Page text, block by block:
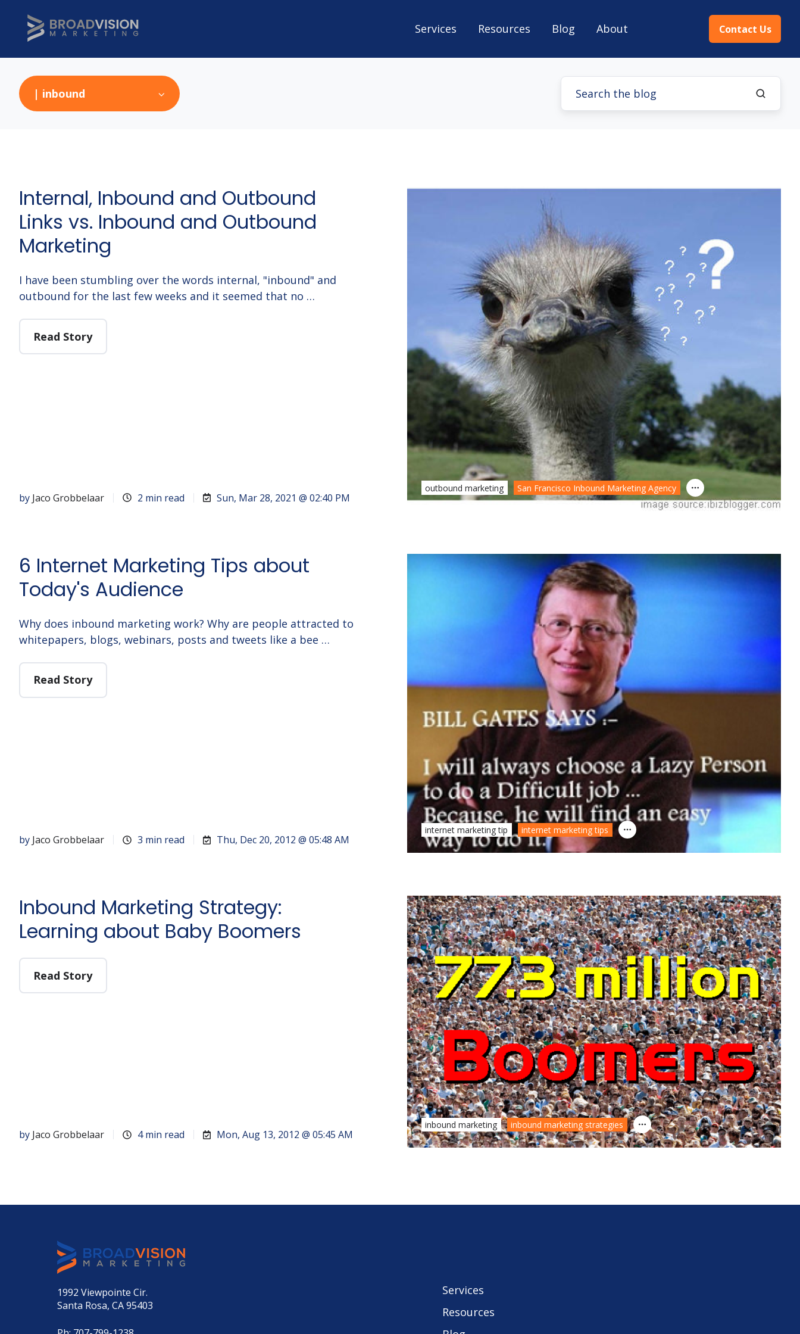
Services Resources Blog About Contact Us
| inbound
Internal, Inbound and Outbound
Links vs. Inbound and Outbound
Marketing
I have been stumbling over the words internal, "inbound" and
outbound for the last few weeks and it seemed that no …
Read Story
by Jaco Grobbelaar 2 min read Sun, Mar 28, 2021 @ 02:40 PM
outbound marketing San Francisco Inbound Marketing Agency
6 Internet Marketing Tips about
Today's Audience
Why does inbound marketing work? Why are people attracted to
whitepapers, blogs, webinars, posts and tweets like a bee …
Read Story
by Jaco Grobbelaar 3 min read Thu, Dec 20, 2012 @ 05:48 AM
internet marketing tip internet marketing tips
Inbound Marketing Strategy:
Learning about Baby Boomers
Read Story
by Jaco Grobbelaar 4 min read Mon, Aug 13, 2012 @ 05:45 AM
inbound marketing inbound marketing strategies
1992 Viewpointe Cir.
Santa Rosa, CA 95403
Services
Resources